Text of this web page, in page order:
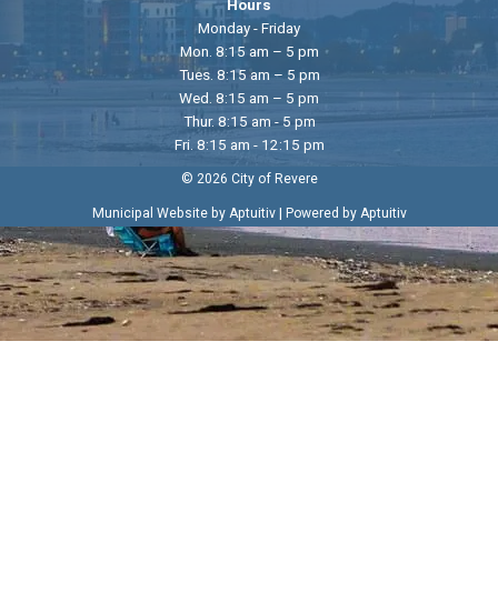
Hours
Monday - Friday
Mon. 8:15 am – 5 pm
Tues. 8:15 am – 5 pm
Wed. 8:15 am – 5 pm
Thur. 8:15 am - 5 pm
Fri. 8:15 am - 12:15 pm
© 2026 City of Revere
Municipal Website by Aptuitiv| Powered by Aptuitiv